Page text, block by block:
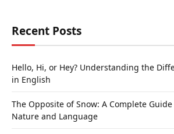
Recent Posts
Hello, Hi, or Hey? Understanding the
in English
The Opposite of Snow: A Complete
Nature and Language